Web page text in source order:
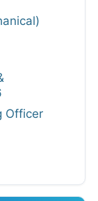
Officer